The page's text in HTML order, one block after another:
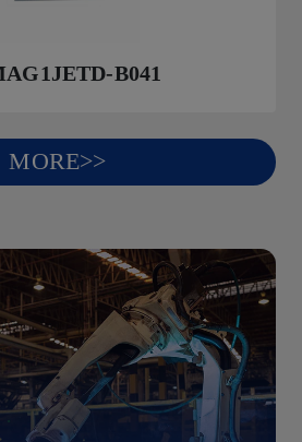
B041
MORE>>